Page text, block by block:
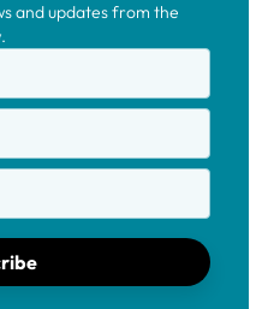
and updates from the